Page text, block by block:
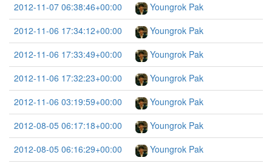
2012-11-07 06:38:46+00:00
Youngrok Pak
2012-11-06 17:34:12+00:00
Youngrok Pak
2012-11-06 17:33:49+00:00
Youngrok Pak
2012-11-06 17:32:23+00:00
Youngrok Pak
2012-11-06 03:19:59+00:00
Youngrok Pak
2012-08-05 06:17:18+00:00
Youngrok Pak
2012-08-05 06:16:29+00:00
Youngrok Pak